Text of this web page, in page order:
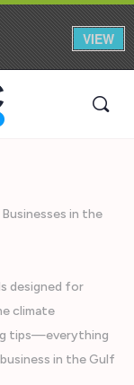
in the
designed for
climate
tips—everything
in the Gulf
VIEW